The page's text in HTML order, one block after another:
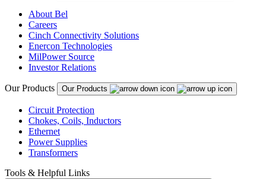
About Bel
Careers
Cinch Connectivity Solutions
Enercon Technologies
MilPower Source
Investor Relations
Our Products Our Products
Circuit Protection
Chokes, Coils, Inductors
Ethernet
Power Supplies
Transformers
Tools & Helpful Links